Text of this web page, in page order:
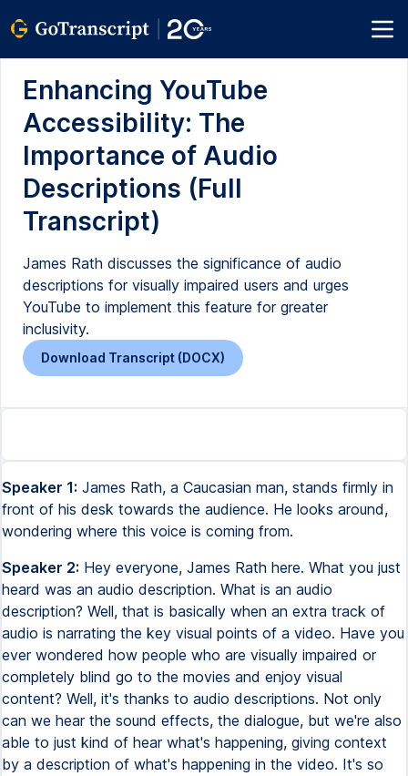
Enhancing YouTube
Accessibility: The
Importance of Audio
Descriptions (Full
Transcript)
James Rath discusses the significance of audio
descriptions for visually impaired users and urges
YouTube to implement this feature for greater
inclusivity.
Download Transcript (DOCX)
Speaker 1: James Rath, a Caucasian man, stands firmly in
front of his desk towards the audience. He looks around,
wondering where this voice is coming from.
Speaker 2: Hey everyone, James Rath here. What you just
heard was an audio description. What is an audio
description? Well, that is basically when an extra track of
audio is narrating the key visual points of a video. Have you
ever wondered how people who are visually impaired or
completely blind go to the movies and enjoy visual
content? Well, it's thanks to audio descriptions. Not only
can we hear the sound effects, the dialogue, but we're also
able to just kind of hear what's happening, giving context
by a description of what's happening in the video. It's so